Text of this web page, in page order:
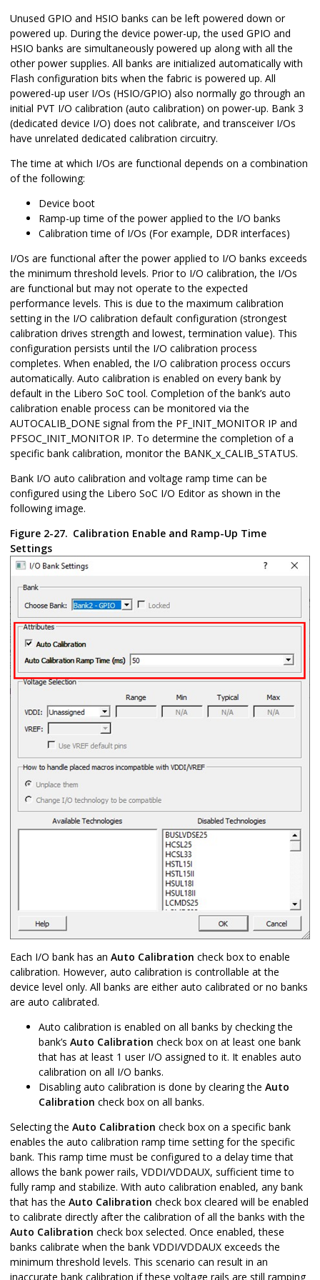
Unused GPIO and HSIO banks can be left powered down or
powered up. During the device power-up, the used GPIO and
HSIO banks are simultaneously powered up along with all the
other power supplies. All banks are initialized automatically with
Flash configuration bits when the fabric is powered up. All
powered-up user I/Os (HSIO/GPIO) also normally go through an
initial PVT I/O calibration (auto calibration) on power-up. Bank 3
(dedicated device I/O) does not calibrate, and transceiver I/Os
have unrelated dedicated calibration circuitry.
The time at which I/Os are functional depends on a combination
of the following:
Device boot
Ramp-up time of the power applied to the I/O banks
Calibration time of I/Os (For example, DDR interfaces)
I/Os are functional after the power applied to I/O banks exceeds
the minimum threshold levels. Prior to I/O calibration, the I/Os
are functional but may not operate to the expected
performance levels. This is due to the maximum calibration
setting in the I/O calibration default configuration (strongest
calibration drives strength and lowest, termination value). This
configuration persists until the I/O calibration process
completes. When enabled, the I/O calibration process occurs
automatically. Auto calibration is enabled on every bank by
default in the Libero SoC tool. Completion of the bank’s auto
calibration enable process can be monitored via the
AUTOCALIB_DONE signal from the PF_INIT_MONITOR IP and
PFSOC_INIT_MONITOR IP. To determine the completion of a
specific bank calibration, monitor the BANK_x_CALIB_STATUS.
Bank I/O auto calibration and voltage ramp time can be
configured using the Libero SoC I/O Editor as shown in the
following image.
Figure 2-27. Calibration Enable and Ramp-Up Time
Settings
Each I/O bank has an Auto Calibration check box to enable
calibration. However, auto calibration is controllable at the
device level only. All banks are either auto calibrated or no banks
are auto calibrated.
Auto calibration is enabled on all banks by checking the
bank’s Auto Calibration check box on at least one bank
that has at least 1 user I/O assigned to it. It enables auto
calibration on all I/O banks.
Disabling auto calibration is done by clearing the Auto
Calibration check box on all banks.
Selecting the Auto Calibration check box on a specific bank
enables the auto calibration ramp time setting for the specific
bank. This ramp time must be configured to a delay time that
allows the bank power rails, VDDI/VDDAUX, sufficient time to
fully ramp and stabilize. With auto calibration enabled, any bank
that has the Auto Calibration check box cleared will be enabled
to calibrate directly after the calibration of all the banks with the
Auto Calibration check box selected. Once enabled, these
banks calibrate when the bank VDDI/VDDAUX exceeds the
minimum threshold levels. This scenario can result in an
inaccurate bank calibration if these voltage rails are still ramping